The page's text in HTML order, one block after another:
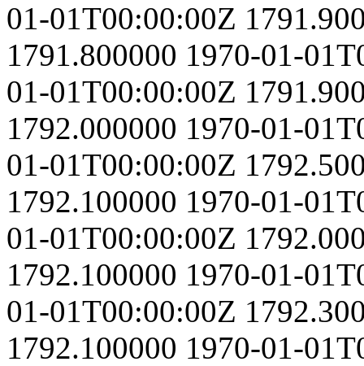
01-01T00:00:00Z
1791.800000 1970-01-
01-01T00:00:00Z
1792.000000 1970-01-
01-01T00:00:00Z
1792.100000 1970-01-
01-01T00:00:00Z
1792.100000 1970-01-
01-01T00:00:00Z
1792.100000 1970-01-